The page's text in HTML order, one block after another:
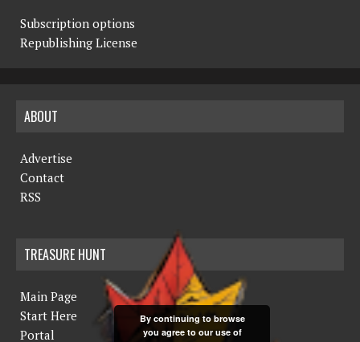
Subscription options
Republishing License
ABOUT
Advertise
Contact
RSS
TREASURE HUNT
Main Page
Start Here
Portal
By continuing to browse
you agree to our use of